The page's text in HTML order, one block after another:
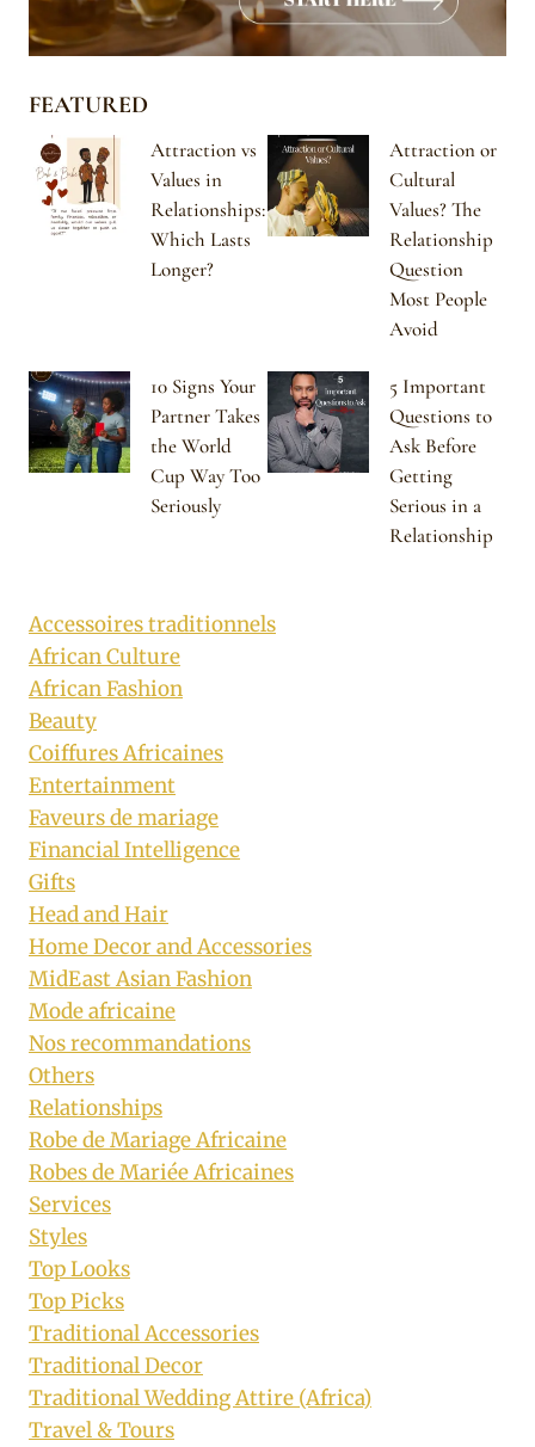
FEATURED
Attraction vs
Values in
Relationships:
Which Lasts
Longer?
Attraction or
Cultural
Values? The
Relationship
Question
Most People
Avoid
10 Signs Your
Partner Takes
the World
Cup Way Too
Seriously
5 Important
Questions to
Ask Before
Getting
Serious in a
Relationship
Accessoires traditionnels
African Culture
African Fashion
Beauty
Coiffures Africaines
Entertainment
Faveurs de mariage
Financial Intelligence
Gifts
Head and Hair
Home Decor and Accessories
MidEast Asian Fashion
Mode africaine
Nos recommandations
Others
Relationships
Robe de Mariage Africaine
Robes de Mariée Africaines
Services
Styles
Top Looks
Top Picks
Traditional Accessories
Traditional Decor
Traditional Wedding Attire (Africa)
Travel & Tours